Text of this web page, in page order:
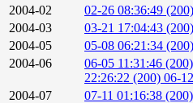
2004-02
02-26 08:36:49 (200)
2004-03
03-21 17:04:43 (200)
2004-05
05-08 06:21:34 (200)
2004-06
06-05 11:31:46 (200)
22:26:22 (200) 06-
2004-07
07-11 01:16:38 (200)